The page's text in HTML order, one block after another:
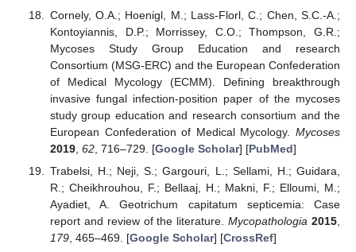
Cornely, O.A.; Hoenigl, M.; Lass-Florl, C.; Chen, S.C.-A.;
Kontoyiannis, D.P.; Morrissey, C.O.; Thompson, G.R.;
Mycoses Study Group Education and research
Consortium (MSG-ERC) and the European Confederation
of Medical Mycology (ECMM). Defining breakthrough
invasive fungal infection-position paper of the mycoses
study group education and research consortium and the
European Confederation of Medical Mycology. Mycoses
2019, 62, 716–729. [Google Scholar] [PubMed]
Trabelsi, H.; Neji, S.; Gargouri, L.; Sellami, H.; Guidara,
R.; Cheikhrouhou, F.; Bellaaj, H.; Makni, F.; Elloumi, M.;
Ayadiet, A. Geotrichum capitatum septicemia: Case
report and review of the literature.Mycopathologia 2015
179, 465–469. [Google Scholar] [CrossRef]